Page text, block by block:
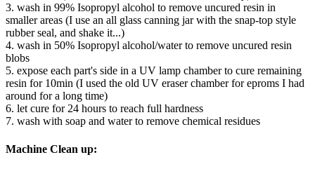
3. wash in 99% Isopropyl alcohol to remove uncured resin in
smaller areas (I use an all glass canning jar with the snap-top style
rubber seal, and shake it...)
4. wash in 50% Isopropyl alcohol/water to remove uncured resin
blobs
5. expose each part's side in a UV lamp chamber to cure remaining
resin for 10min (I used the old UV eraser chamber for eproms I had
around for a long time)
6. let cure for 24 hours to reach full hardness
7. wash with soap and water to remove chemical residues
Machine Clean up: